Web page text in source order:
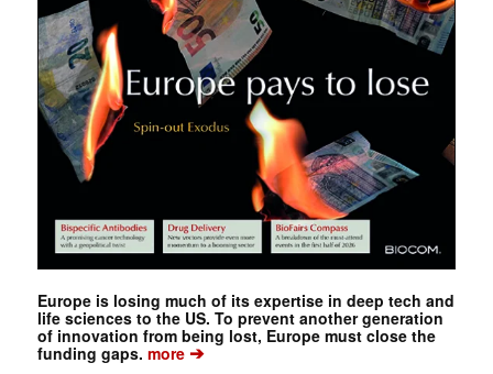
Europe is losing much of its expertise in deep tech and
life sciences to the US. To prevent another generation
of innovation from being lost, Europe must close the
funding gaps. more➔